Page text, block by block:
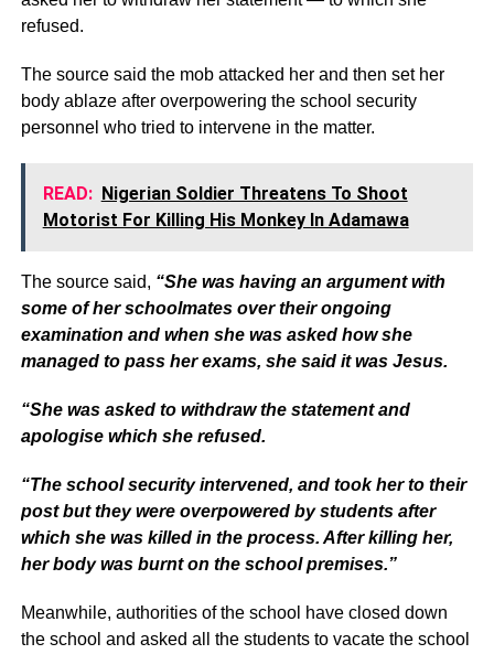
refused.
The source said the mob attacked her and then set her
body ablaze after overpowering the school security
personnel who tried to intervene in the matter.
READ: Nigerian Soldier Threatens To Shoot
Motorist For Killing His Monkey In Adamawa
The source said, “She was having an argument with
some of her schoolmates over their ongoing
examination and when she was asked how she
managed to pass her exams, she said it was Jesus.
“She was asked to withdraw the statement and
apologise which she refused.
“The school security intervened, and took her to their
post but they were overpowered by students after
which she was killed in the process. After killing her,
her body was burnt on the school premises.”
Meanwhile, authorities of the school have closed down
the school and asked all the students to vacate the school